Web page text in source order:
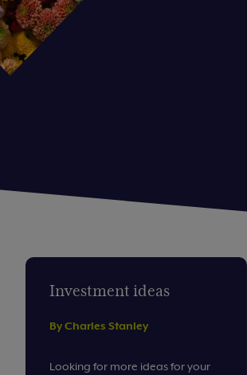
Investment ideas
By Charles Stanley
Looking for more ideas for your